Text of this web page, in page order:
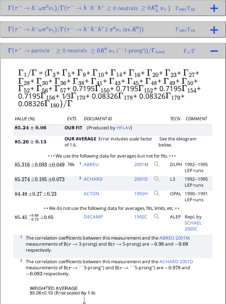
Γ τ− → h− ωπ0ντ)/Γ(τ − → h− h− h+ ≥ 0 neutrals ≥0KL0 ντ ) Γ180/Γ62
Γ τ− → h− ωπ0ντ)/Γ(τ − → h− h− h+ 2 π0ντ (ex.K0)) Γ180/Γ84
Γ τ− → particle 0 neutrals ≥0K0 ντ(``1-prong''))/Γtotal Γ 1/Γ
Γ1 Γ = (Γ3+Γ5+Γ9+Γ10+Γ14+Γ16+Γ20+Γ23+Γ27+
Γ28+Γ30+Γ36+Γ38+Γ41+Γ43+Γ45+Γ48+Γ49+Γ50+
Γ52+Γ56+Γ57+ 0.7195Γ150+ 0.7195Γ152+ 0.7195Γ154+
0.7195Γ156+ 1⁄3Γ170+ 0.08326Γ178+ 0.08326Γ179+
0.08326Γ180)/Γ
VALUE(%) EVTS DOCUMENT ID TECN
COMMENT
85.24±0.06 OUR FIT (Produced by HFLAV)
85.26±0.13
OUR AVERAGE Error includes scale factor
of 1.6.
See the ideogram
below.
• • • We use the following data for averages but not for fits. • • •
85.316 ±0.093 ±0.049 78k 1 ABREU 2001 M DLPH 1992--1995
LEP runs
85.274 ±0.105 ±0.073 2 ACHARD 2001 D L3
1992--1995
LEP runs
84.48 ±0.27 ±0.23 ACTON 1992H OPAL 1990--1991
LEP runs
• • We do not use the following data for averages, fits, limits, etc. • •
85.45 −0.73 +0.69
±0.65 DECAMP 1992C ALEP
Repl. by
SCHAEL
2005C
1 The correlation coefficients between this measurement and theABREU 2001M
measurements of B(τ →3-prong) and B(τ →5-prong) are −0.98 and −0.08
respectively.
2 The correlation coefficients between this measurement and theACHARD 2001D
measurements of B(τ →``3-prong'') and B(τ →``5-prong'') are −0.978
and
−0.082 respectively.